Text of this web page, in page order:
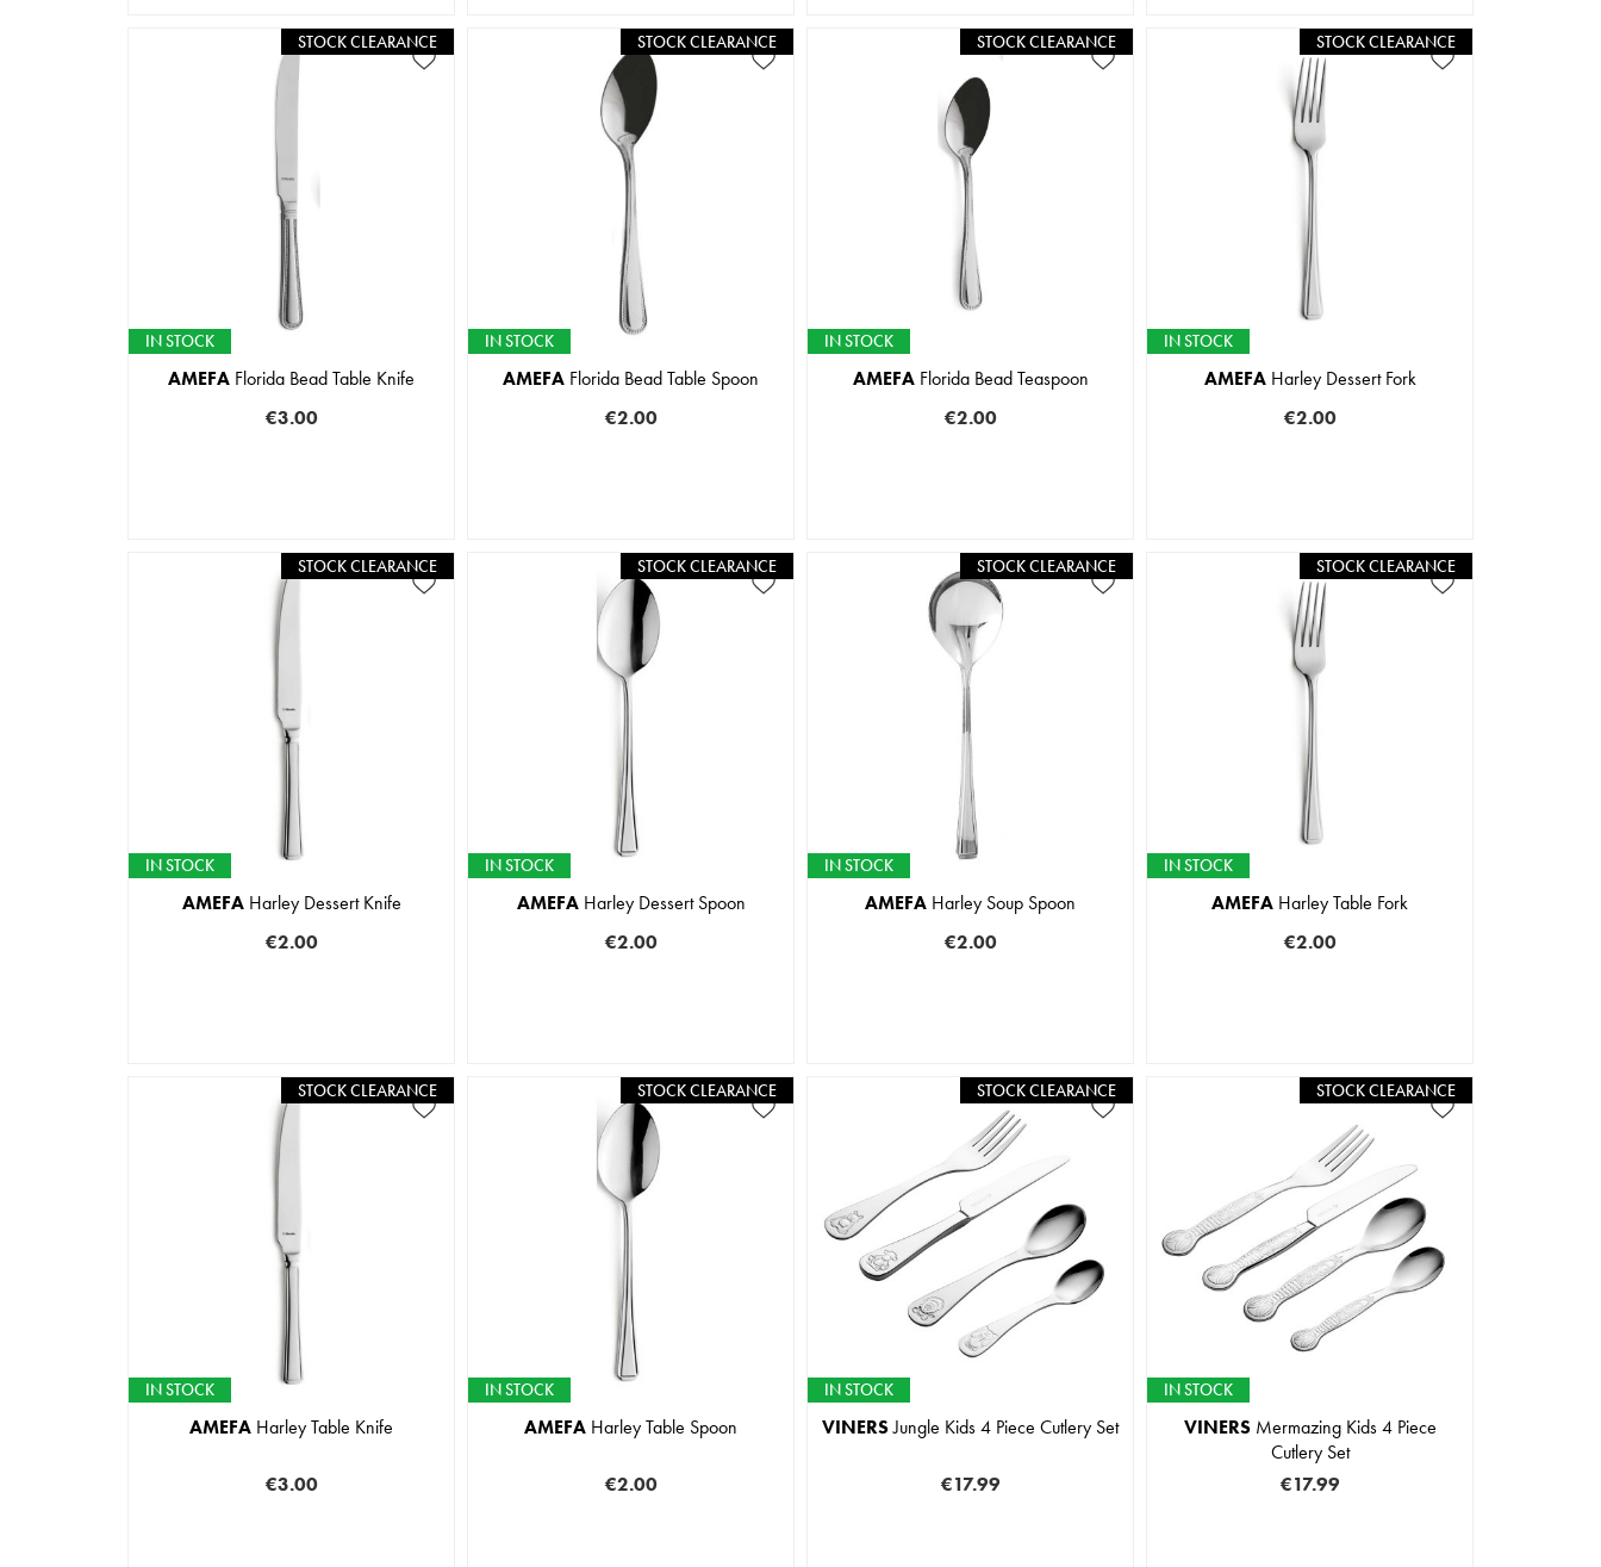
STOCK CLEARANCE
IN STOCK
AMEFA Florida Bead Table Knife
€3.00
STOCK CLEARANCE
IN STOCK
AMEFA Florida Bead Table Spoon
€2.00
STOCK CLEARANCE
IN STOCK
AMEFAFlorida Bead Teaspoon
€2.00
STOCK CLEARANCE
IN STOCK
AMEFAHarley Dessert Fork
€2.00
STOCK CLEARANCE
IN STOCK
AMEFAHarley Dessert Knife
€2.00
STOCK CLEARANCE
IN STOCK
AMEFAHarley Dessert Spoon
€2.00
STOCK CLEARANCE
IN STOCK
AMEFA Harley Soup Spoon
€2.00
STOCK CLEARANCE
IN STOCK
AMEFA Harley Table Fork
€2.00
STOCK CLEARANCE
IN STOCK
AMEFA Harley Table Knife
€3.00
STOCK CLEARANCE
IN STOCK
AMEFA Harley Table Spoon
€2.00
STOCK CLEARANCE
IN STOCK
VINERSJungle Kids 4 Piece Cutlery Set
€17.99
STOCK CLEARANCE
IN STOCK
VINERSMermazing Kids 4 Piece
Cutlery Set
€17.99